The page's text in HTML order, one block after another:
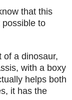
that this
possible to
of a dinosaur,
with a boxy
helps both
it has the